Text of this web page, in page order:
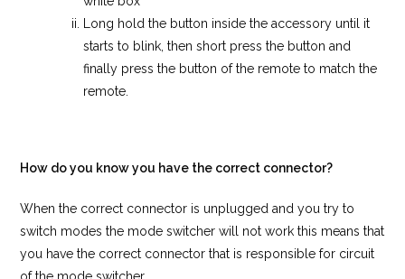
Long hold the button inside the accessory until it
starts to blink, then short press the button and
finally press the button of the remote to match the
remote.
How do you know you have the correct connector?
When the correct connector is unplugged and you try to
switch modes the mode switcher will not work this means that
you have the correct connector that is responsible for circuit